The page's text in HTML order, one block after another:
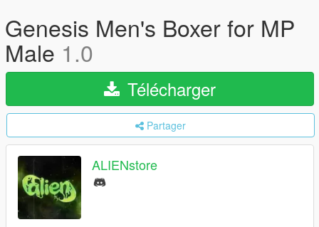
Genesis Men's Boxer for MP
Male 1.0
Télécharger
Partager
ALIENstore